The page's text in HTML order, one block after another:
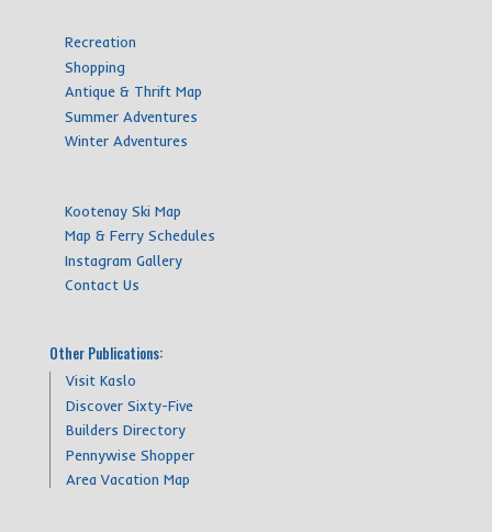
Recreation
Shopping
Antique & Thrift Map
Summer Adventures
Winter Adventures
Kootenay Ski Map
Map & Ferry Schedules
Instagram Gallery
Contact Us
Other Publications:
Visit Kaslo
Discover Sixty-Five
Builders Directory
Pennywise Shopper
Area Vacation Map